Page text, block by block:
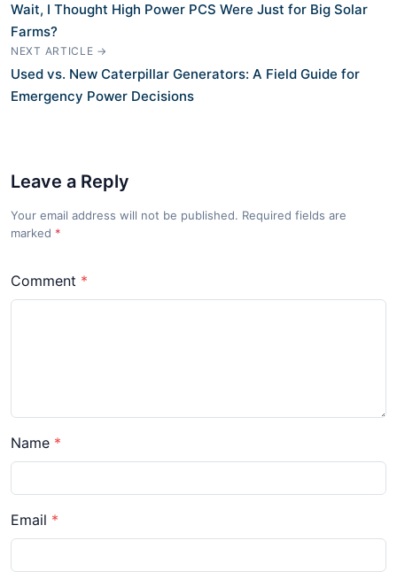
Wait, I Thought High Power PCS Were Just for Big Solar
Farms?
NEXT ARTICLE →
Used vs. New Caterpillar Generators: A Field Guide for
Emergency Power Decisions
Leave a Reply
Your email address will not be published. Required fields are
marked *
Comment
Name
Email